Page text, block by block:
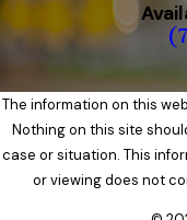
The information on this
Nothing on this site
case or situation. This
or viewing does not